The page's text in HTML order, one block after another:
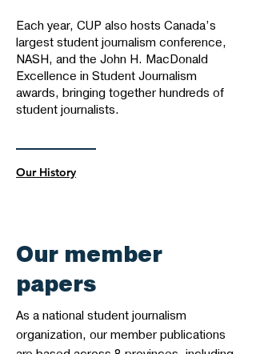
Each year, CUP also hosts Canada’s
largest student journalism conference,
NASH, and the John H. MacDonald
Excellence in Student Journalism
awards, bringing together hundreds of
student journalists.
Our History
Our member
papers
As a national student journalism
organization, our member publications